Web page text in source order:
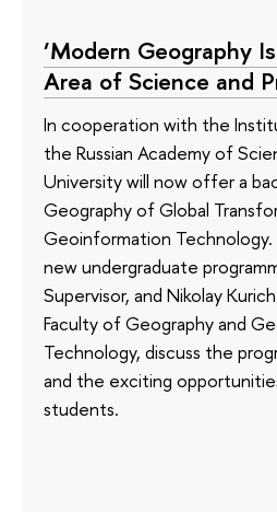
‘Modern Geography
Area of Science and
In cooperation with the
the Russian Academy of
University will now offer a
Geography of Global
Geoinformation Technology.
new undergraduate
Supervisor, and Nikolay
Faculty of Geography and
Technology, discuss the
and the exciting
students.